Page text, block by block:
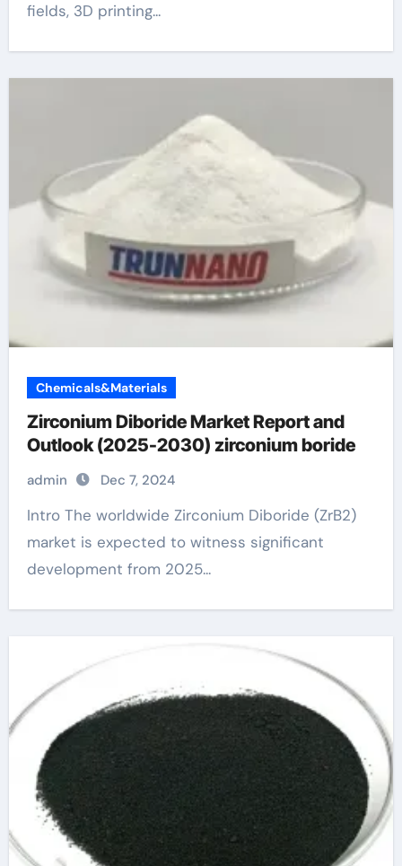
fields, 3D printing...
Chemicals&Materials
Zirconium Diboride Market Report and
Outlook (2025-2030) zirconium boride
admin Dec 7, 2024
Intro The worldwide Zirconium Diboride (ZrB2)
market is expected to witness significant
development from 2025...